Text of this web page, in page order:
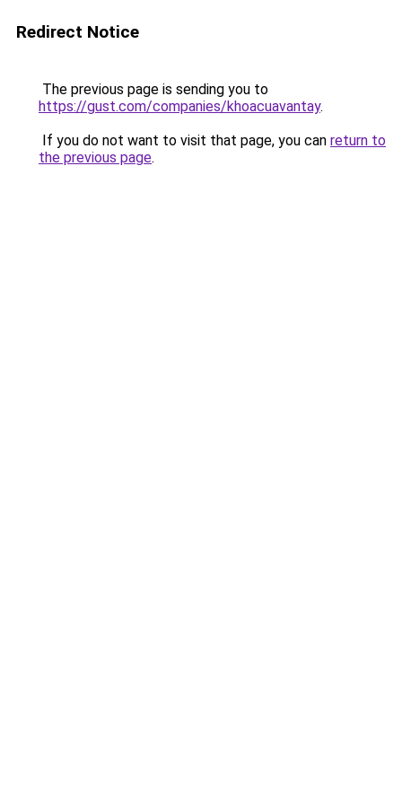
Redirect Notice
The previous page is sending you to
https://gust.com/companies/khoacuavantay.
If you do not want to visit that page, you can return to
the previous page.